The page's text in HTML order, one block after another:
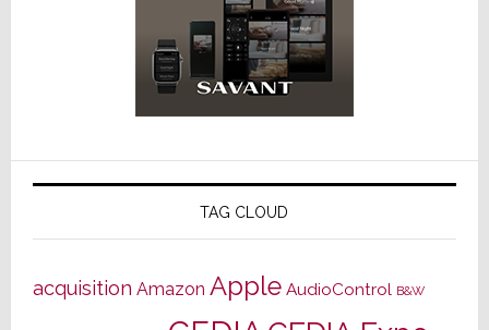
TAG CLOUD
acquisition Amazon Apple AudioControl B&W